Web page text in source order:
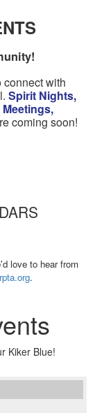
connect with
Spirit Nights,
coming soon!
love to hear from
.
Kiker Blue!